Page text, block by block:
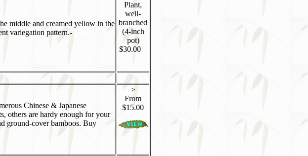
middle and creamed yellow in the
variegation pattern.-
Plant,
well-
branched
(4-inch
pot)
$30.00
Chinese & Japanese
others are hardy enough for your
ground-cover bamboos. Buy
>
From
$15.00